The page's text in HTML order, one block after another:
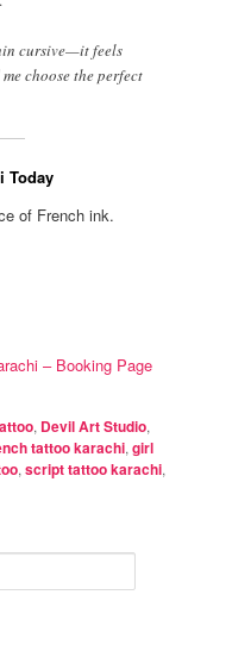
cursive—it feels
choose the perfect
Today
of French ink.
– Booking Page
, Devil Art Studio,
tattoo karachi,girl
,script tattoo karachi,